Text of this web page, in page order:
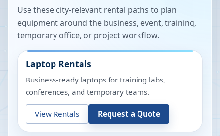
Use these city-relevant rental paths to plan
equipment around the business, event, training,
temporary office, or project workflow.
Laptop Rentals
Business-ready laptops for training labs,
conferences, and temporary teams.
View Rentals Request a Quote